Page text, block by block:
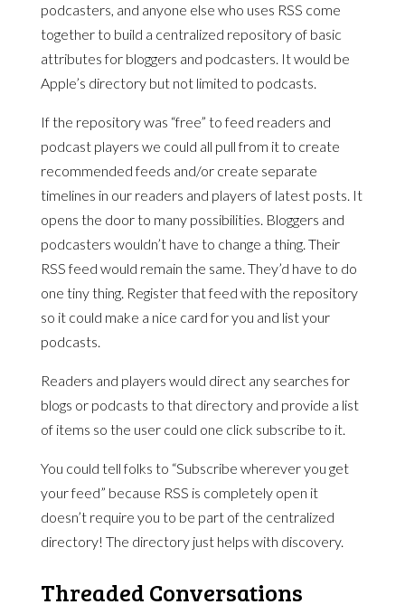
podcasters, and anyone else who uses RSS come
together to build a centralized repository of basic
attributes for bloggers and podcasters. It would be
Apple’s directory but not limited to podcasts.
If the repository was “free” to feed readers and
podcast players we could all pull from it to create
recommended feeds and/or create separate
timelines in our readers and players of latest posts. It
opens the door to many possibilities. Bloggers and
podcasters wouldn’t have to change a thing. Their
RSS feed would remain the same. They’d have to do
one tiny thing. Register that feed with the repository
so it could make a nice card for you and list your
podcasts.
Readers and players would direct any searches for
blogs or podcasts to that directory and provide a list
of items so the user could one click subscribe to it.
You could tell folks to “Subscribe wherever you get
your feed” because RSS is completely open it
doesn’t require you to be part of the centralized
directory! The directory just helps with discovery.
Threaded Conversations